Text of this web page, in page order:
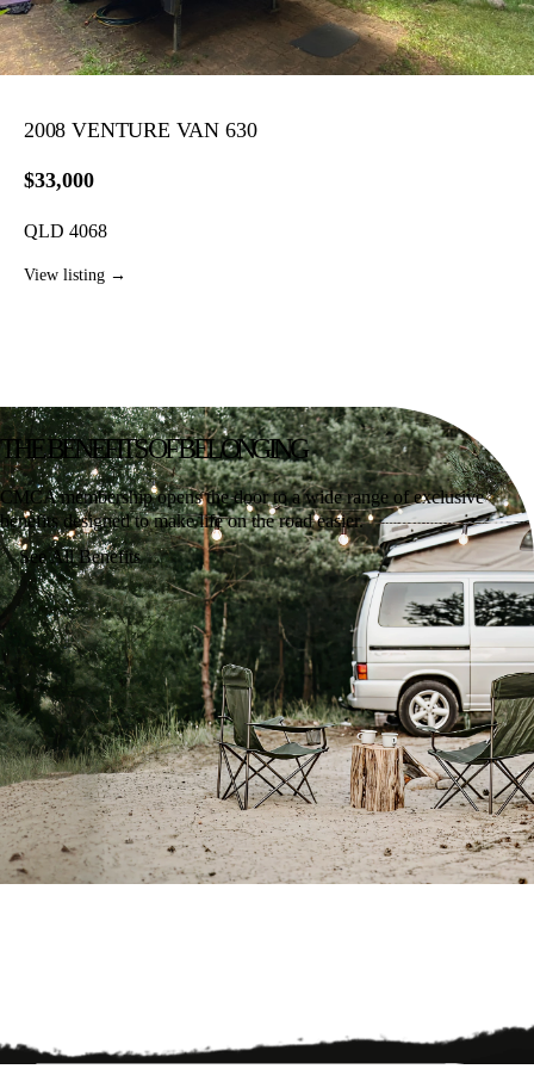
2008 VENTURE VAN 630
$33,000
QLD 4068
View listing →
THE BENEFITSOF BELONGING
CMCA membership opens the door to a wide range of exclusive
benefits designed to make life on the road easier.
See All Benefits